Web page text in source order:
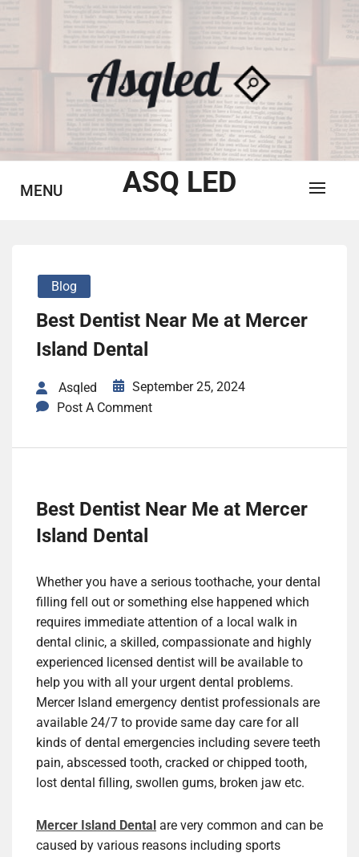
ASQ LED
MENU
Blog
Best Dentist Near Me at Mercer
Island Dental
Asqled
September 25, 2024
Post A Comment
Best Dentist Near Me at Mercer
Island Dental
Whether you have a serious toothache, your dental
filling fell out or something else happened which
requires immediate attention of a local walk in
dental clinic, a skilled, compassionate and highly
experienced licensed dentist will be available to
help you with all your urgent dental problems.
Mercer Island emergency dentist professionals are
available 24/7 to provide same day care for all
kinds of dental emergencies including severe teeth
pain, abscessed tooth, cracked or chipped tooth,
lost dental filling, swollen gums, broken jaw etc.
Mercer Island Dental are very common and can be
caused by various reasons including sports